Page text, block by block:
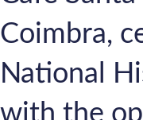
Coimbra,
National
with the